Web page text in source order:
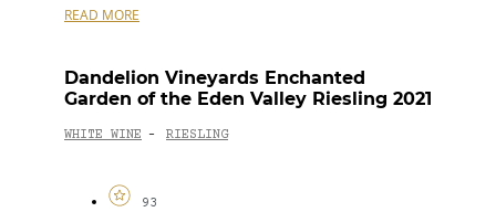
READ MORE
Dandelion Vineyards Enchanted
Garden of the Eden Valley Riesling 2021
WHITE WINE - RIESLING
93